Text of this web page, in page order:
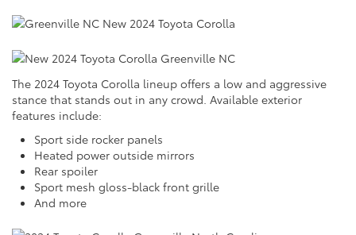
The 2024 Toyota Corolla lineup offers a low and aggressive
stance that stands out in any crowd. Available exterior
features include:
Sport side rocker panels
Heated power outside mirrors
Rear spoiler
Sport mesh gloss-black front grille
And more